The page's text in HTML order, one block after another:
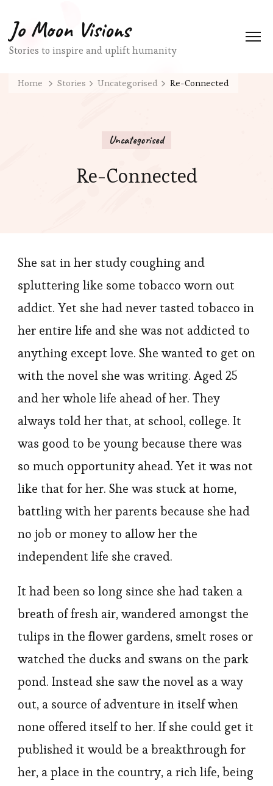
Jo Moon Visions
Stories to inspire and uplift humanity
Home Stories Uncategorised Re-Connected
Uncategorised
Re-Connected
She sat in her study coughing and
spluttering like some tobacco worn out
addict. Yet she had never tasted tobacco in
her entire life and she was not addicted to
anything except love. She wanted to get on
with the novel she was writing. Aged 25
and her whole life ahead of her. They
always told her that, at school, college. It
was good to be young because there was
so much opportunity ahead. Yet it was not
like that for her. She was stuck at home,
battling with her parents because she had
no job or money to allow her the
independent life she craved.
It had been so long since she had taken a
breath of fresh air, wandered amongst the
tulips in the flower gardens, smelt roses or
watched the ducks and swans on the park
pond. Instead she saw the novel as a way
out, a source of adventure in itself when
none offered itself to her. If she could get it
published it would be a breakthrough for
her, a place in the country, a rich life, being